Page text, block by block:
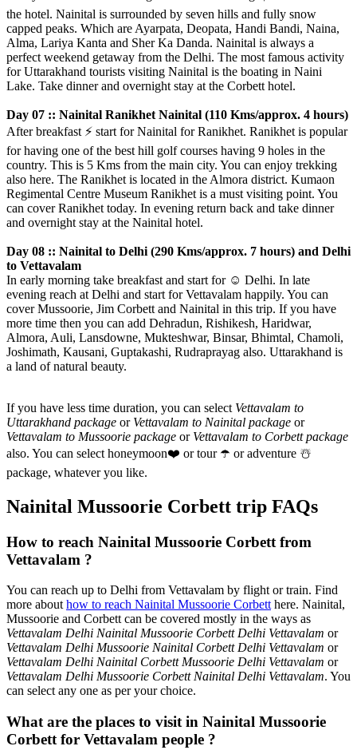
the hotel. Nainital is surrounded by seven hills and fully snow
capped peaks. Which are Ayarpata, Deopata, Handi Bandi, Naina,
Alma, Lariya Kanta and Sher Ka Danda. Nainital is always a
perfect weekend getaway from the Delhi. The most famous activity
for Uttarakhand tourists visiting Nainital is the boating in Naini
Lake. Take dinner and overnight stay at the Corbett hotel.
Day 07 :: Nainital Ranikhet Nainital (110 Kms/approx. 4 hours)
After breakfast ⚡️ start for Nainital for Ranikhet. Ranikhet is popular
for having one of the best hill golf courses having 9 holes in the
country. This is 5 Kms from the main city. You can enjoy trekking
also here. The Ranikhet is located in the Almora district. Kumaon
Regimental Centre Museum Ranikhet is a must visiting point. You
can cover Ranikhet today. In evening return back and take dinner
and overnight stay at the Nainital hotel.
Day 08 :: Nainital to Delhi (290 Kms/approx. 7 hours) and Delhi
to Vettavalam
In early morning take breakfast and start for ☺️ Delhi. In late
evening reach at Delhi and start for Vettavalam happily. You can
cover Mussoorie, Jim Corbett and Nainital in this trip. If you have
more time then you can add Dehradun, Rishikesh, Haridwar,
Almora, Auli, Lansdowne, Mukteshwar, Binsar, Bhimtal, Chamoli,
Joshimath, Kausani, Guptakashi, Rudraprayag also. Uttarakhand is
a land of natural beauty.
If you have less time duration, you can select Vettavalam to
Uttarakhand package or Vettavalam to Nainital package or
Vettavalam to Mussoorie package or Vettavalam to Corbett package
also. You can select honeymoon❤️ or tour ☂️ or adventure ☃️
package, whatever you like.
Nainital Mussoorie Corbett trip FAQs
How to reach Nainital Mussoorie Corbett from
Vettavalam ?
You can reach up to Delhi from Vettavalam by flight or train. Find
more abouthow to reach Nainital Mussoorie Corbetthere. Nainital,
Mussoorie and Corbett can be covered mostly in the ways as
Vettavalam Delhi Nainital Mussoorie Corbett Delhi Vettavalam or
Vettavalam Delhi Mussoorie Nainital Corbett Delhi Vettavalam or
Vettavalam Delhi Nainital Corbett Mussoorie Delhi Vettavalam or
Vettavalam Delhi Mussoorie Corbett Nainital Delhi Vettavalam. You
can select any one as per your choice.
What are the places to visit in Nainital Mussoorie
Corbett for Vettavalam people ?